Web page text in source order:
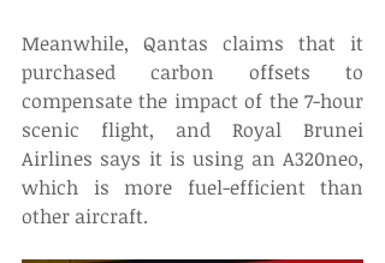
Meanwhile, Qantas claims that it
purchased carbon offsets to
compensate the impact of the 7-hour
scenic flight, and Royal Brunei
Airlines says it is using an A320neo,
which is more fuel-efficient than
other aircraft.